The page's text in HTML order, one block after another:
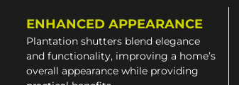
ENHANCED APPEARANCE
Plantation shutters blend elegance
and functionality, improving a home’s
overall appearance while providing